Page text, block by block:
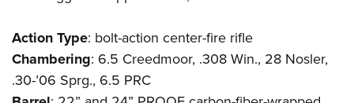
ActionType: bolt-action center-fire rifle
Chambering: 6.5 Creedmoor, .308 Win., 28 Nosler,
.30-’06 Sprg., 6.5 PRC